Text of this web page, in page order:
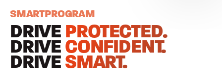
SMARTPROGRAM
DRIVE PROTECTED.
DRIVE CONFIDENT.
DRIVE SMART.